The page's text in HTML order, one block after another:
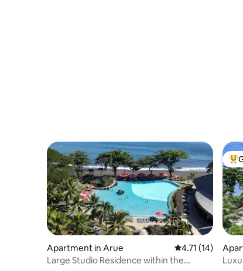
Apartment in Arue 4.71 out of 5
4.71 (14)
Large Studio Residence within the